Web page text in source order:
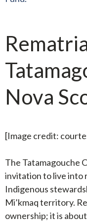
Nova
[Image credit:
The Tatamagouche
invitation to live into
Indigenous
Mi’kmaq territory.
ownership; it is